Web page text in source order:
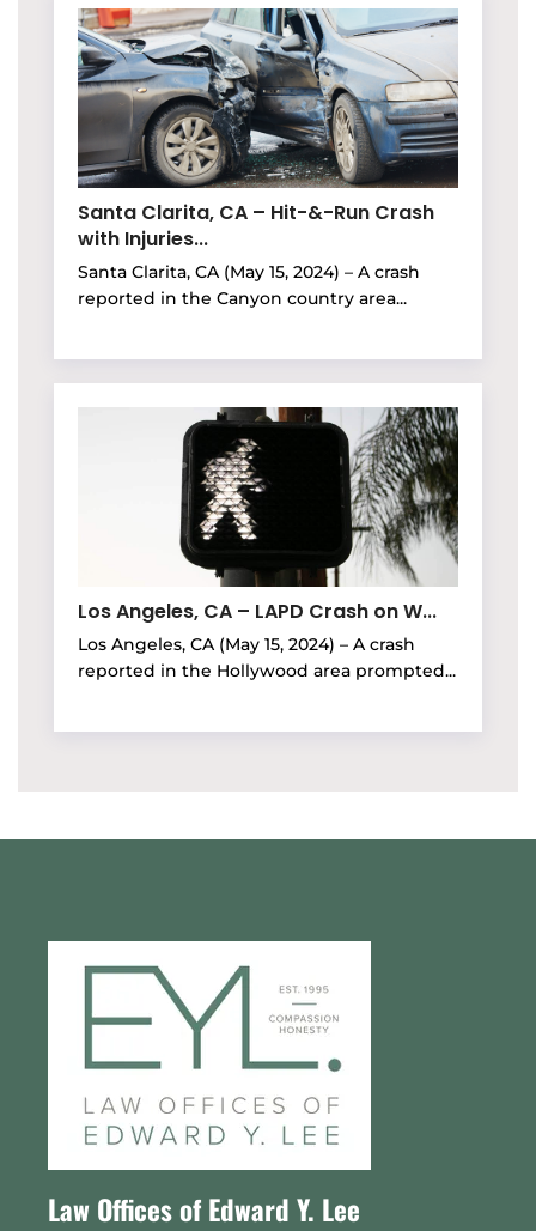
Santa Clarita, CA – Hit-&-Run Crash
with Injuries...
Santa Clarita, CA (May 15, 2024) – A crash
reported in the Canyon country area...
Los Angeles, CA – LAPD Crash on W...
Los Angeles, CA (May 15, 2024) – A crash
reported in the Hollywood area prompted...
Law Offices of Edward Y. Lee